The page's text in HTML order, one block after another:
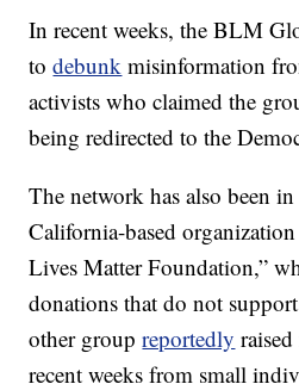
In recent weeks, the BLM
todebunk misinformation
activists who claimed the
being redirected to the
The network has also been
California-based
Lives Matter Foundation,”
donations that do not
other groupreportedly
recent weeks from small